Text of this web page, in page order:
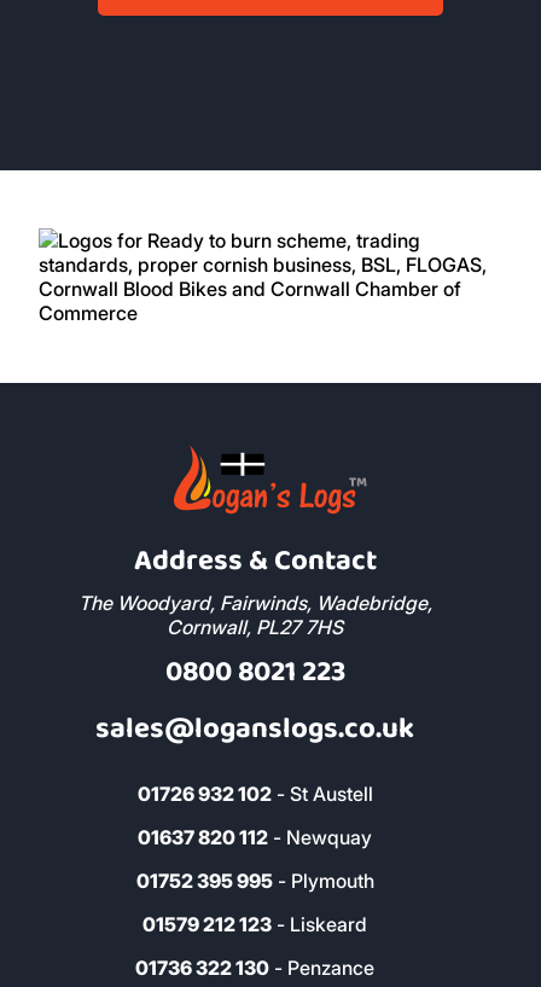
Address & Contact
The Woodyard, Fairwinds, Wadebridge,
Cornwall, PL27 7HS
0800 8021 223
sales@loganslogs.co.uk
01726 932 102- St Austell
01637 820 112 - Newquay
01752 395 995- Plymouth
01579 212 123 - Liskeard
01736 322 130 - Penzance